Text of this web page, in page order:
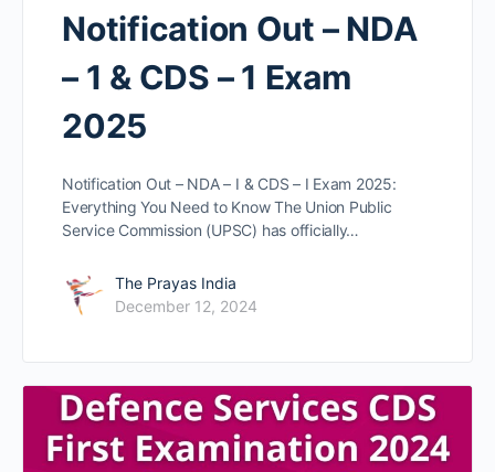
Notification Out – NDA
– 1 & CDS – 1 Exam
2025
Notification Out – NDA – I & CDS – I Exam 2025:
Everything You Need to Know The Union Public
Service Commission (UPSC) has officially…
The Prayas India
December 12, 2024